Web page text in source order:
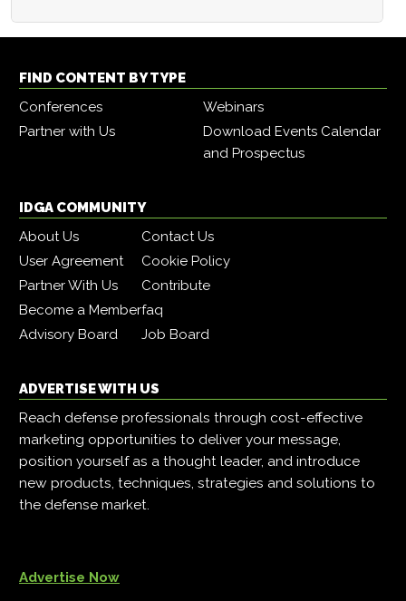
FIND CONTENT BY TYPE
Conferences
Webinars
Partner with Us
Download Events Calendar
and Prospectus
IDGA COMMUNITY
About Us
Contact Us
User Agreement
Cookie Policy
Partner With Us
Contribute
Become a Memberfaq
Advisory Board
Job Board
ADVERTISE WITH US
Reach defense professionals through cost-effective
marketing opportunities to deliver your message,
position yourself as a thought leader, and introduce
new products, techniques, strategies and solutions to
the defense market.
Advertise Now